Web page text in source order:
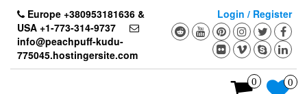
content
Europe +380953181636 &
USA +1-773-314-9737
info@peachpuff-kudu-
775045.hostingersite.com
Login / Register
0 0